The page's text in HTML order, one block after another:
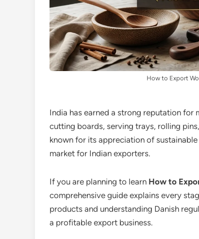
How to Export
India has earned a strong reputation
cutting boards, serving trays, rolling
known for its appreciation of
market for Indian exporters.
If you are planning to learn How to
comprehensive guide explains every
products and understanding Danish
a profitable export business.